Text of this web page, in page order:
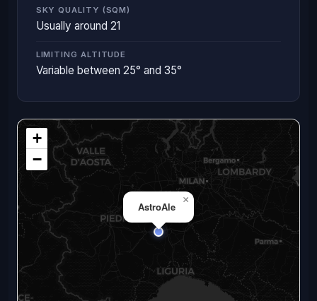
SKY QUALITY (SQM)
Usually around 21
LIMITING ALTITUDE
Variable between 25° and 35°
AstroAle
×
+
−